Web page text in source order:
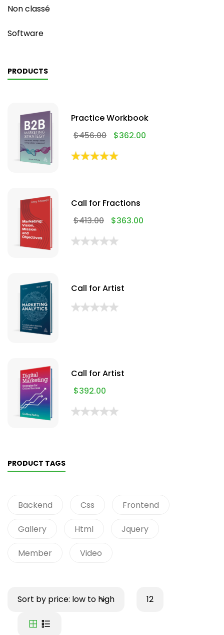
Non classé
Software
PRODUCTS
Practice Workbook
$456.00 $362.00
Call for Fractions
$413.00 $363.00
Call for Artist
Call for Artist
$392.00
PRODUCT TAGS
Backend Css Frontend
Gallery Html Jquery
Member Video
Sort by price: low to high 12